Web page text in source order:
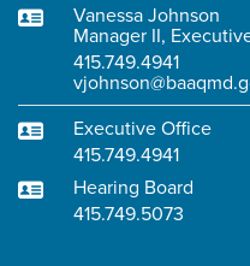
Vanessa Johnson
Manager II,
415.749.4941
Executive Office
415.749.4941
Hearing Board
415.749.5073